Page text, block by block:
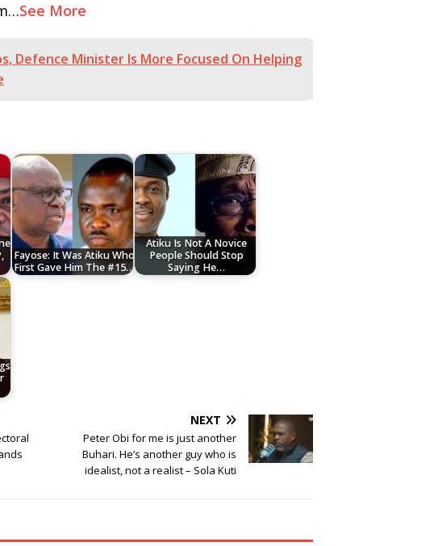
See More
Defence Minister Is More Focused On Helping
Fayose: It Was Atiku Who
First Gave Him The #15…
Atiku Is Not A Novice
People Should Stop
Saying He…
NEXT
Peter Obi for me is just another
Buhari. He’s another guy who is
idealist, not a realist – Sola Kuti